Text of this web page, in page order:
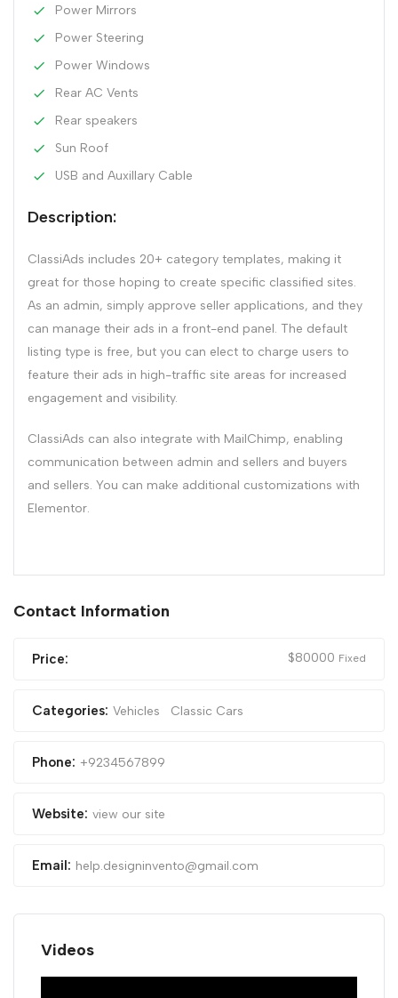
Power Mirrors
Power Steering
Power Windows
Rear AC Vents
Rear speakers
Sun Roof
USB and Auxillary Cable
Description:
ClassiAds includes 20+ category templates, making it
great for those hoping to create specific classified sites.
As an admin, simply approve seller applications, and they
can manage their ads in a front-end panel. The default
listing type is free, but you can elect to charge users to
feature their ads in high-traffic site areas for increased
engagement and visibility.
ClassiAds can also integrate with MailChimp, enabling
communication between admin and sellers and buyers
and sellers. You can make additional customizations with
Elementor.
Contact Information
Price: $80000 Fixed
Categories: Vehicles Classic Cars
Phone: +9234567899
Website: view our site
Email: help.designinvento@gmail.com
Videos